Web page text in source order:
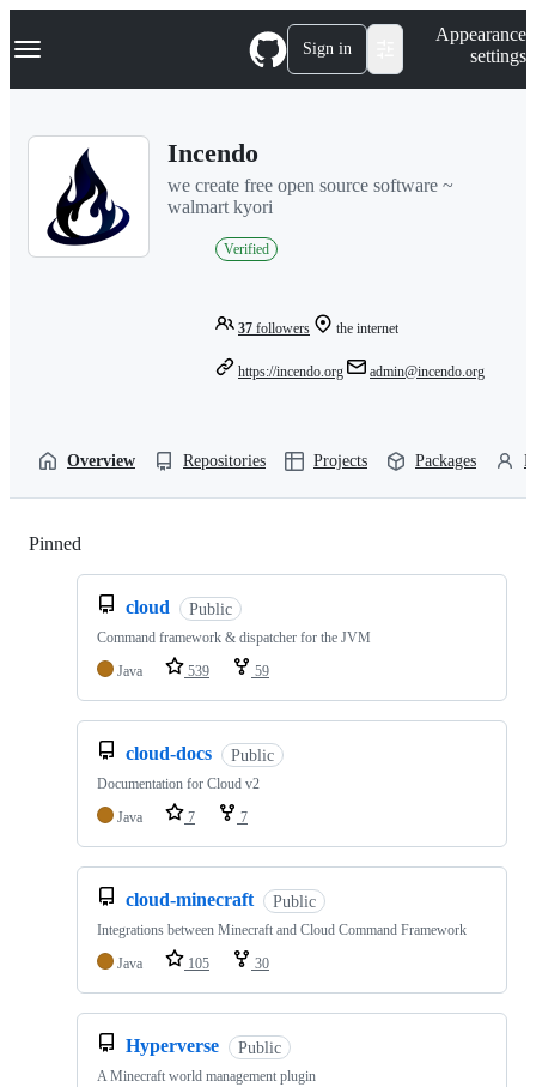
k
p
Navigation Menu Sign in
Appearance
settings
Incendo
we create free open source software ~
walmart kyori
Verified
37 followers the internet
https://incendo.org admin@incendo.org
Overview Repositories Projects Packages
Pinned
cloud Public
Command framework & dispatcher for the JVM
Java
539 59
cloud-docs Public
Documentation for Cloud v2
Java
7 7
cloud-minecraft Public
Integrations between Minecraft and Cloud Command Framework
Java
105 30
Hyperverse Public
A Minecraft world management plugin